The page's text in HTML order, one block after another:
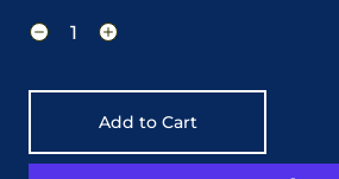
Add to Cart